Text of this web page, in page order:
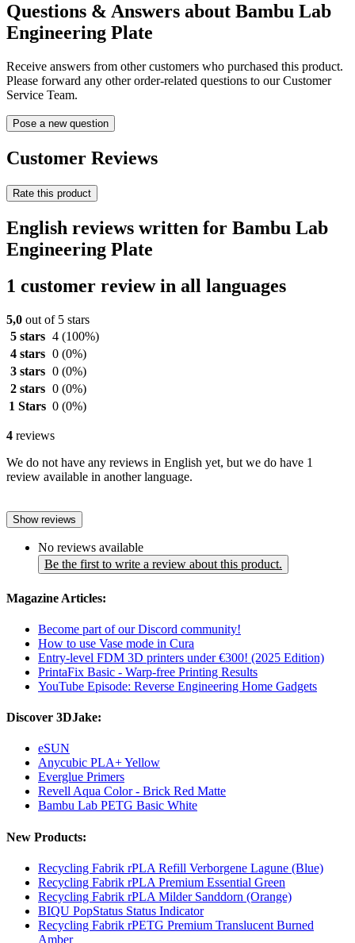
Questions & Answers about Bambu Lab
Engineering Plate
Receive answers from other customers who purchased this product.
Please forward any other order-related questions to our Customer
Service Team.
Pose a new question
Customer Reviews
Rate this product
English reviews written for Bambu Lab
Engineering Plate
1 customer review in all languages
5,0 out of 5 stars
5 stars 4 (100%)
4 stars 0 (0%)
3 stars 0 (0%)
2 stars 0 (0%)
1 Stars 0 (0%)
4 reviews
We do not have any reviews in English yet, but we do have 1
review available in another language.
Show reviews
No reviews available
Be the first to write a review about this product.
Magazine Articles:
Become part of our Discord community!
How to use Vase mode in Cura
Entry-level FDM 3D printers under €300! (2025 Edition)
PrintaFix Basic - Warp-free Printing Results
YouTube Episode: Reverse Engineering Home Gadgets
Discover 3DJake:
eSUN
Anycubic PLA+ Yellow
Everglue Primers
Revell Aqua Color - Brick Red Matte
Bambu Lab PETG Basic White
New Products:
Recycling Fabrik rPLA Refill Verborgene Lagune (Blue)
Recycling Fabrik rPLA Premium Essential Green
Recycling Fabrik rPLA Milder Sanddorn (Orange)
BIQU PopStatus Status Indicator
Recycling Fabrik rPETG Premium Translucent Burned
Amber